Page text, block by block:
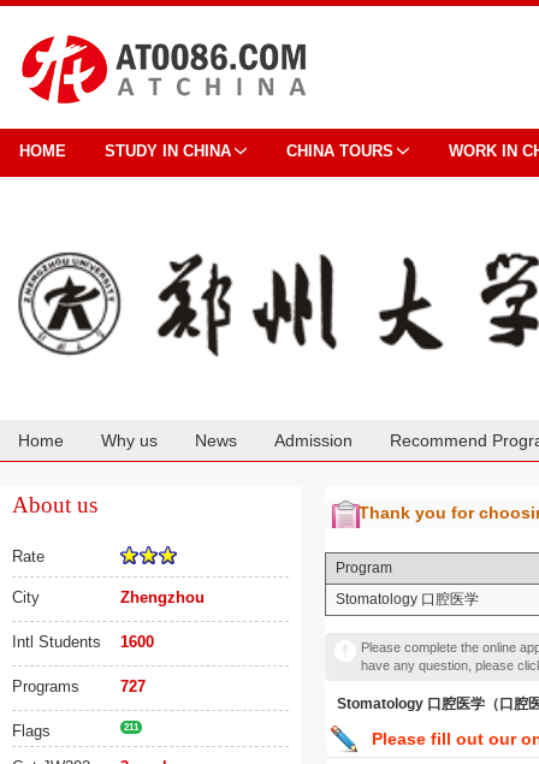
HOME STUDY IN CHINA CHINA TOURS WORK IN
Home Why us News Admission Recommend
About us
Rate
City Zhengzhou
Intl Students 1600
Programs 727
Flags 211
Thank you for
Program
Stomatology 口腔医学
Please complete the online
have any question, please
Stomatology 口腔医学（口腔
Please fill out our